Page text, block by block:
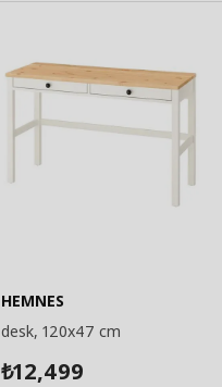
HEMNES
desk, 120x47 cm
₺12,499